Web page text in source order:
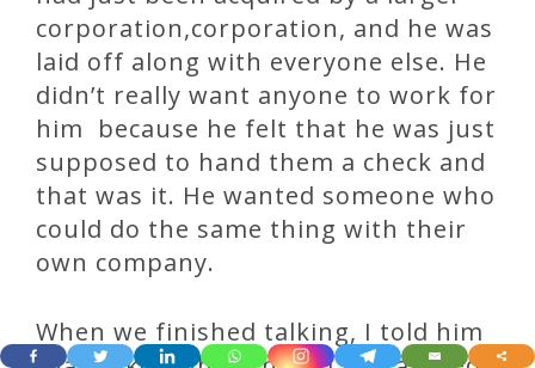
corporation,corporation, and he was
laid off along with everyone else. He
didn’t really want anyone to work for
him because he felt that he was just
supposed to hand them a check and
that was it. He wanted someone who
could do the same thing with their
own company.
When we finished talking, I told him